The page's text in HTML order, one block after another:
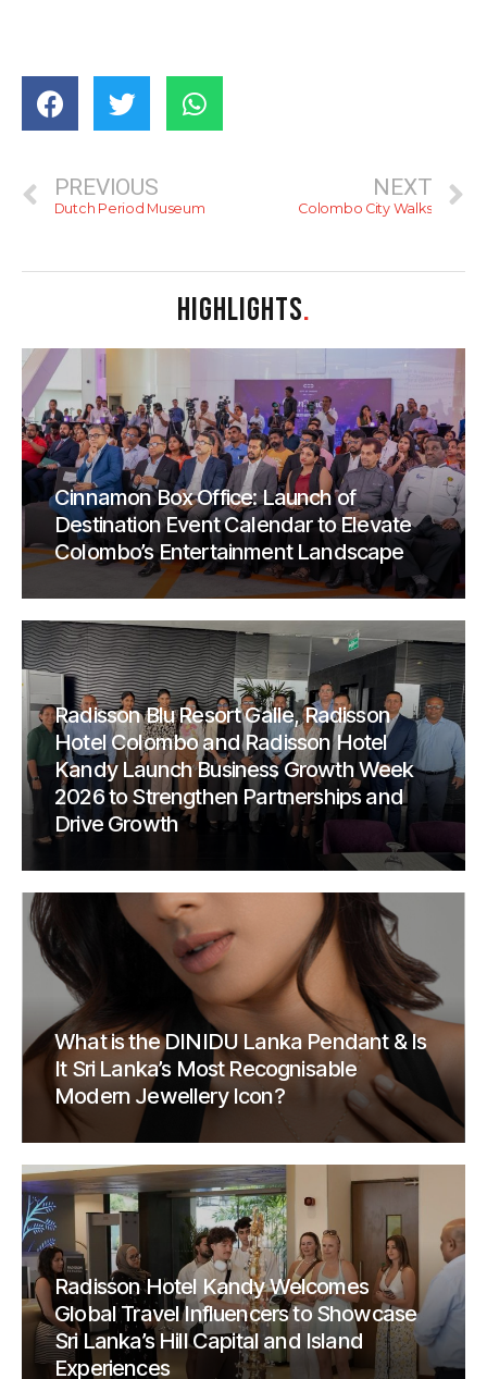
PREVIOUS
Dutch Period Museum
NEXT
Colombo City Walks
HIGHLIGHTS.
Cinnamon Box Office: Launch of
Destination Event Calendar to Elevate
Colombo’s Entertainment Landscape
Radisson Blu Resort Galle, Radisson
Hotel Colombo and Radisson Hotel
Kandy Launch Business Growth Week
2026 to Strengthen Partnerships and
Drive Growth
What is the DINIDU Lanka Pendant & Is
It Sri Lanka’s Most Recognisable
Modern Jewellery Icon?
Radisson Hotel Kandy Welcomes
Global Travel Influencers to Showcase
Sri Lanka’s Hill Capital and Island
Experiences